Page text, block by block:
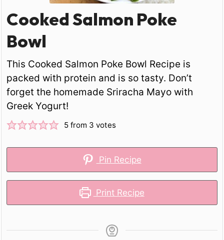
Cooked Salmon Poke
Bowl
This Cooked Salmon Poke Bowl Recipe is
packed with protein and is so tasty. Don’t
forget the homemade Sriracha Mayo with
Greek Yogurt!
5from 3 votes
Pin Recipe
Print Recipe